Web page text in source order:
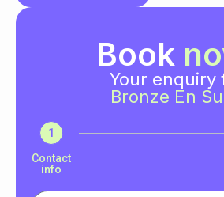
Book
Your enquiry
Bronze En
1
Contact
info